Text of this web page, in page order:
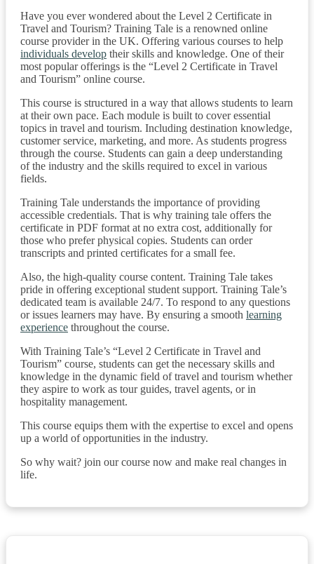
Have you ever wondered about the Level 2 Certificate in
Travel and Tourism? Training Tale is a renowned online
course provider in the UK. Offering various courses to help
individuals develop their skills and knowledge. One of their
most popular offerings is the “Level 2 Certificate in Travel
and Tourism” online course.
This course is structured in a way that allows students to learn
at their own pace. Each module is built to cover essential
topics in travel and tourism. Including destination knowledge,
customer service, marketing, and more. As students progress
through the course. Students can gain a deep understanding
of the industry and the skills required to excel in various
fields.
Training Tale understands the importance of providing
accessible credentials. That is why training tale offers the
certificate in PDF format at no extra cost, additionally for
those who prefer physical copies. Students can order
transcripts and printed certificates for a small fee.
Also, the high-quality course content. Training Tale takes
pride in offering exceptional student support. Training Tale’s
dedicated team is available 24/7. To respond to any questions
or issues learners may have. By ensuring a smooth learning
experience throughout the course.
With Training Tale’s “Level 2 Certificate in Travel and
Tourism” course, students can get the necessary skills and
knowledge in the dynamic field of travel and tourism whether
they aspire to work as tour guides, travel agents, or in
hospitality management.
This course equips them with the expertise to excel and opens
up a world of opportunities in the industry.
So why wait? join our course now and make real changes in
life.